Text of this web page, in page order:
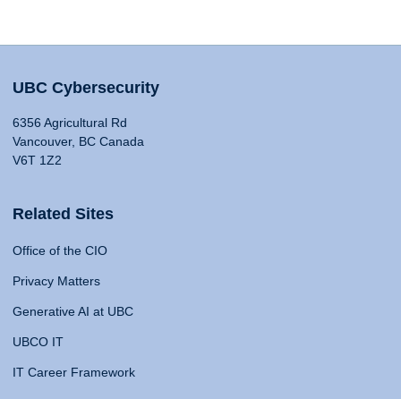
UBC Cybersecurity
6356 Agricultural Rd
Vancouver, BC Canada
V6T 1Z2
Related Sites
Office of the CIO
Privacy Matters
Generative AI at UBC
UBCO IT
IT Career Framework